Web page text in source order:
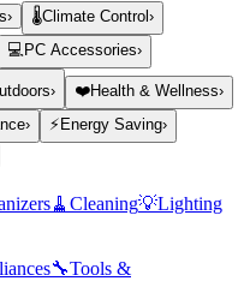
› 🌡️Climate Control ›
💻 PC Accessories›
› ❤️Health & Wellness›
› ⚡ Energy Saving›
🧹 Cleaning💡Lighting
🔧Tools &